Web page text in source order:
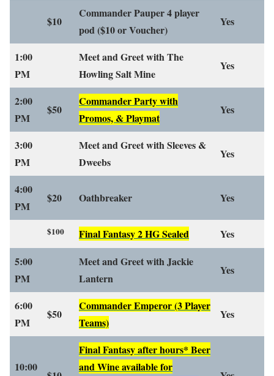
$10
Commander Pauper 4 player
pod($10 or Voucher)
Yes
1:00
PM
Meet and Greet with The
Howling Salt Mine
Yes
2:00
PM
$50
Commander Party with
Promos, & Playmat
Yes
3:00
PM
Meet and Greet with Sleeves &
Dweebs
Yes
4:00
PM
$20 Oathbreaker Yes
$100 Final Fantasy 2 HG Sealed
Yes
5:00
PM
Meet and Greet with Jackie
Lantern
Yes
6:00
PM
$50
Commander Emperor(3 Player
Teams)
Yes
10:00
Final Fantasy after hours* Beer
and Wine available for